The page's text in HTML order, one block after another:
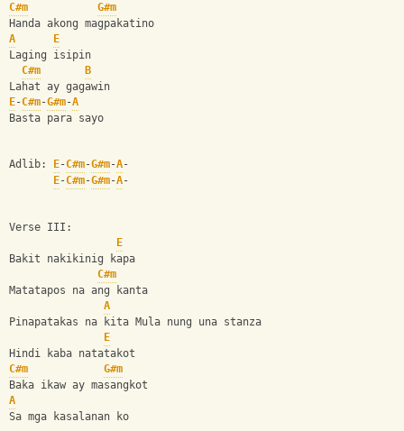
C#m
G#m
Handa akong magpakatino
A
E
Laging isipin
C#m
B
Lahat ay gagawin
E-C#m-G#m-A
Basta para sayo
Adlib: E-C#m-G#m-A-
E-C#m-G#m-A-
Verse III:
E
Bakit nakikinig kapa
C#m
Matatapos na ang kanta
A
Pinapatakas na kita Mula nung una stanza
E
Hindi kaba natatakot
C#m
G#m
Baka ikaw ay masangkot
A
Sa mga kasalanan ko